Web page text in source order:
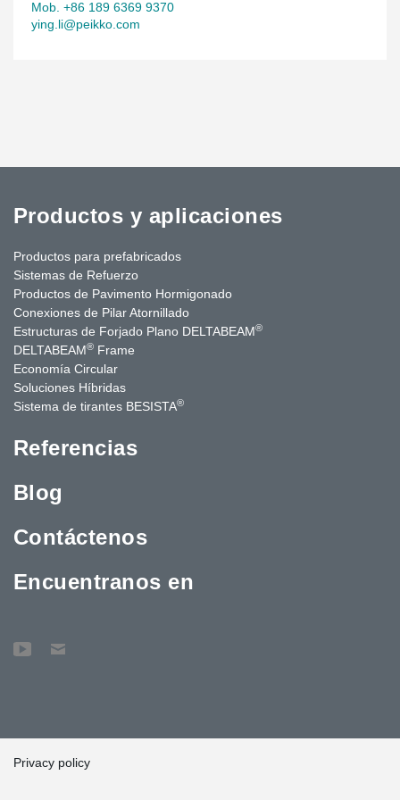
Mob. +86 189 6369 9370
ying.li@peikko.com
Productos y aplicaciones
Productos para prefabricados
Sistemas de Refuerzo
Productos de Pavimento Hormigonado
Conexiones de Pilar Atornillado
Estructuras de Forjado Plano DELTABEAM®
DELTABEAM® Frame
Economía Circular
Soluciones Híbridas
Sistema de tirantes BESISTA®
Referencias
Blog
Contáctenos
Encuentranos en
Privacy policy